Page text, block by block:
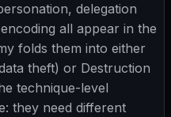
delegation
all appear in the
folds them into either
theft) or Destruction
technique-level
they need different